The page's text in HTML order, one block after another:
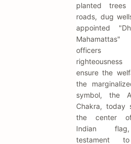
planted trees
roads, dug
appointed
ensure the
the
symbol, the
Chakra, today
the center
Indian
testament